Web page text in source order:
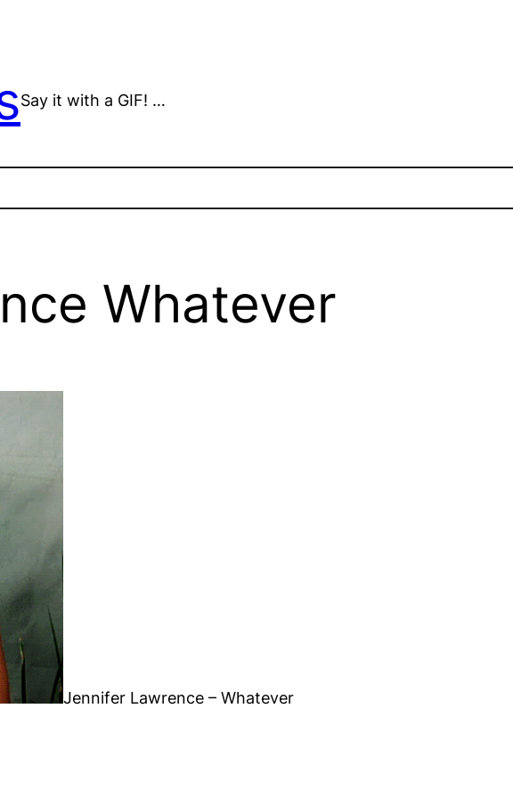
Say it with a GIF! …
Whatever
Jennifer Lawrence – Whatever